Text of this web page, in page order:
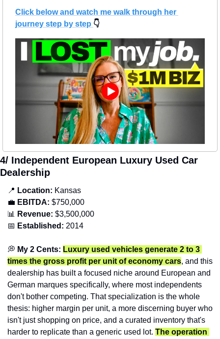
Click below and watch me walk through her
journey step by step 👇
4/ Independent European Luxury Used Car
Dealership
📍 Location: Kansas
💼 EBITDA: $750,000
📊
Revenue: $3,500,000
📅 Established: 2014
💭 My 2 Cents: Luxury used vehicles generate 2 to 3
times the gross profit per unit of economy cars, and this
dealership has built a focused niche around European and
German marques specifically, where most independents
don't bother competing. That specialization is the whole
thesis: higher margin per unit, a more discerning buyer who
isn't just shopping on price, and a curated inventory that's
harder to replicate than a generic used lot. The operation